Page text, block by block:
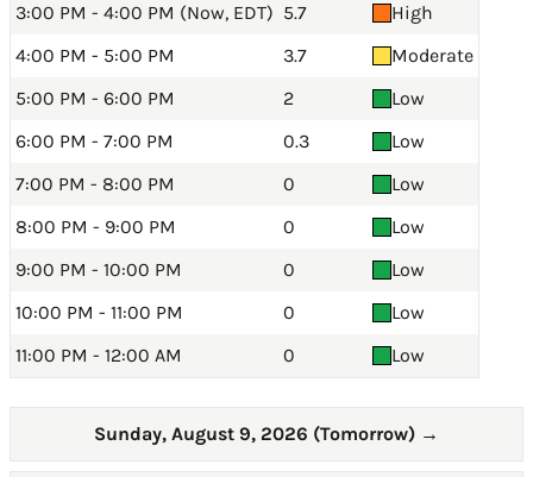
3:00 PM - 4:00 PM (Now, EDT) 5.7
High
4:00 PM - 5:00 PM
3.7
Moderate
5:00 PM - 6:00 PM
2
Low
6:00 PM - 7:00 PM
0.3
Low
7:00 PM - 8:00 PM
0
Low
8:00 PM - 9:00 PM
0
Low
9:00 PM - 10:00 PM
0
Low
10:00 PM - 11:00 PM
0
Low
11:00 PM - 12:00 AM
0 Low
Sunday, August 9, 2026 (Tomorrow) →